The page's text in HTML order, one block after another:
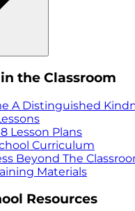
the Classroom
A Distinguished
Lesson Plans
Curriculum
Beyond The
Materials
Resources